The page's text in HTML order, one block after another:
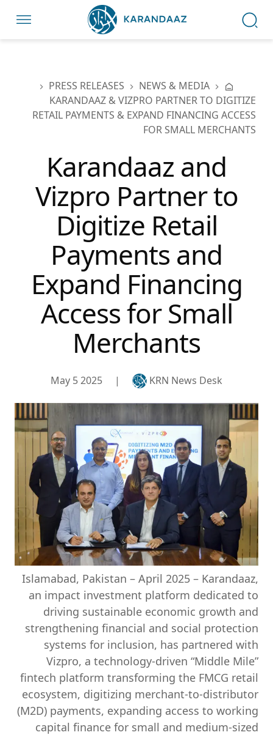
NEWS & MEDIA
PRESS RELEASES
KARANDAAZ & VIZPRO PARTNER TO DIGITIZE
RETAIL PAYMENTS & EXPAND FINANCING ACCESS
FOR SMALL MERCHANTS
Karandaaz and
Vizpro Partner to
Digitize Retail
Payments and
Expand Financing
Access for Small
Merchants
May 5 2025 | KRN News Desk
Islamabad, Pakistan – April 2025 – Karandaaz,
an impact investment platform dedicated to
driving sustainable economic growth and
strengthening financial and social protection
systems for inclusion, has partnered with
Vizpro, a technology-driven “Middle Mile”
fintech platform transforming the FMCG retail
ecosystem, digitizing merchant-to-distributor
(M2D) payments, expanding access to working
capital finance for small and medium-sized